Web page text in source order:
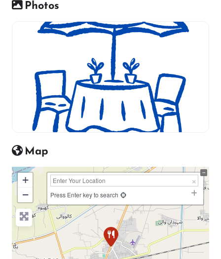
Photos
Map
+
−
Press Enter key to search